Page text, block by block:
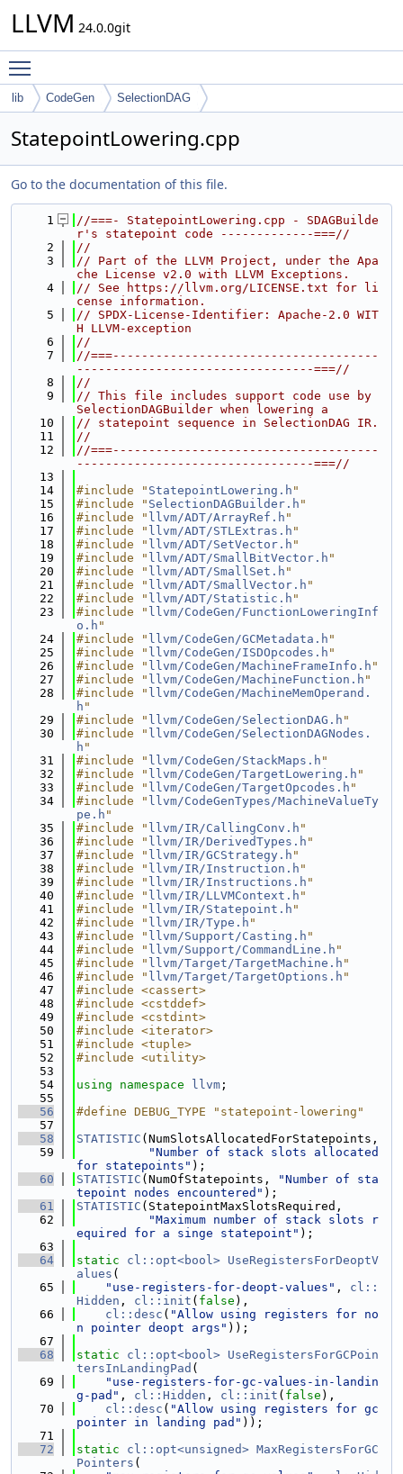
LLVM 24.0.0git
lib CodeGen SelectionDAG
StatepointLowering.cpp
Go to the documentation of this file.
    1
//===- StatepointLowering.cpp - SDAGBuilde
r's statepoint code -------------===//
    2
//
    3
// Part of the LLVM Project, under the Apa
che License v2.0 with LLVM Exceptions.
    4
// See https://llvm.org/LICENSE.txt for li
cense information.
    5
// SPDX-License-Identifier: Apache-2.0 WIT
H LLVM-exception
    6
//
    7
//===-------------------------------------
---------------------------------===//
    8
//
    9
// This file includes support code use by
SelectionDAGBuilder when lowering a
   10
// statepoint sequence in SelectionDAG IR.
   11
//
   12
//===-------------------------------------
---------------------------------===//
   13
   14
#include " StatepointLowering.h "
   15
#include " SelectionDAGBuilder.h "
   16
#include " llvm/ADT/ArrayRef.h "
   17
#include " llvm/ADT/STLExtras.h "
   18
#include " llvm/ADT/SetVector.h "
   19
#include " llvm/ADT/SmallBitVector.h "
   20
#include " llvm/ADT/SmallSet.h "
   21
#include " llvm/ADT/SmallVector.h "
   22
#include " llvm/ADT/Statistic.h "
   23
#include " llvm/CodeGen/FunctionLoweringInf
o.h "
   24
#include " llvm/CodeGen/GCMetadata.h "
   25
#include " llvm/CodeGen/ISDOpcodes.h "
   26
#include " llvm/CodeGen/MachineFrameInfo.h "
   27
#include " llvm/CodeGen/MachineFunction.h "
   28
#include " llvm/CodeGen/MachineMemOperand.
h "
   29
#include " llvm/CodeGen/SelectionDAG.h "
   30
#include " llvm/CodeGen/SelectionDAGNodes.
h "
   31
#include " llvm/CodeGen/StackMaps.h "
   32
#include " llvm/CodeGen/TargetLowering.h "
   33
#include " llvm/CodeGen/TargetOpcodes.h "
   34
#include " llvm/CodeGenTypes/MachineValueTy
pe.h "
   35
#include " llvm/IR/CallingConv.h "
   36
#include " llvm/IR/DerivedTypes.h "
   37
#include " llvm/IR/GCStrategy.h "
   38
#include " llvm/IR/Instruction.h "
   39
#include " llvm/IR/Instructions.h "
   40
#include " llvm/IR/LLVMContext.h "
   41
#include " llvm/IR/Statepoint.h "
   42
#include " llvm/IR/Type.h "
   43
#include " llvm/Support/Casting.h "
   44
#include " llvm/Support/CommandLine.h "
   45
#include " llvm/Target/TargetMachine.h "
   46
#include " llvm/Target/TargetOptions.h "
   47
#include <cassert>
   48
#include <cstddef>
   49
#include <cstdint>
   50
#include <iterator>
   51
#include <tuple>
   52
#include <utility>
   53
   54
using namespace llvm ;
   55
   56
#define DEBUG_TYPE "statepoint-lowering"
   57
   58
STATISTIC (NumSlotsAllocatedForStatepoints,
   59
"Number of stack slots allocated
for statepoints" );
   60
STATISTIC (NumOfStatepoints,
"Number of sta
tepoint nodes encountered" );
   61
STATISTIC (StatepointMaxSlotsRequired,
   62
"Maximum number of stack slots r
equired for a singe statepoint" );
   63
   64
static cl::opt<bool> UseRegistersForDeoptV
alues (
   65
"use-registers-for-deopt-values" , cl::
Hidden , cl::init ( false ),
   66
cl::desc ( "Allow using registers for no
n pointer deopt args" ));
   67
   68
static cl::opt<bool> UseRegistersForGCPoin
tersInLandingPad (
   69
"use-registers-for-gc-values-in-landin
g-pad" , cl::Hidden , cl::init ( false ),
   70
cl::desc ( "Allow using registers for gc
pointer in landing pad" ));
   71
   72
static cl::opt<unsigned> MaxRegistersForGC
Pointers (